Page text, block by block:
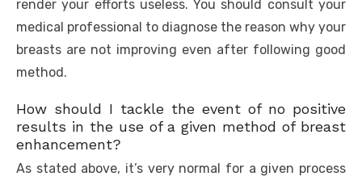
render your efforts useless. You should consult your
medical professional to diagnose the reason why your
breasts are not improving even after following good
method.
How should I tackle the event of no positive
results in the use of a given method of breast
enhancement?
As stated above, it’s very normal for a given process